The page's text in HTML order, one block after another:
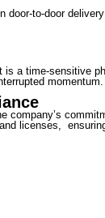
door-to-door
a time-sensitive
momentum.
company’s
licenses,